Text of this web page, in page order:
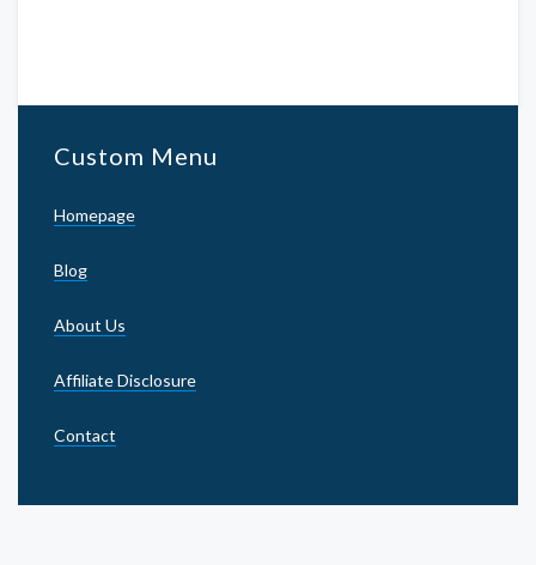
Custom Menu
Homepage
Blog
About Us
Affiliate Disclosure
Contact